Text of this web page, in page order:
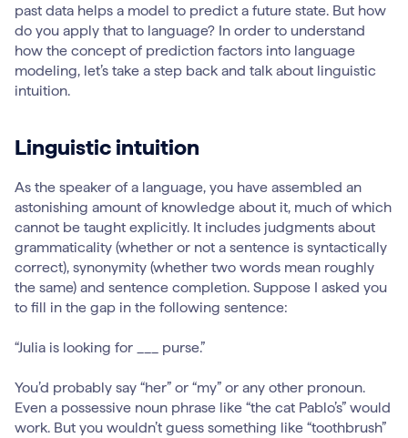
past data helps a model to predict a future state. But how
do you apply that to language? In order to understand
how the concept of prediction factors into language
modeling, let’s take a step back and talk about linguistic
intuition.
Linguistic intuition
As the speaker of a language, you have assembled an
astonishing amount of knowledge about it, much of which
cannot be taught explicitly. It includes judgments about
grammaticality (whether or not a sentence is syntactically
correct), synonymity (whether two words mean roughly
the same) and sentence completion. Suppose I asked you
to fill in the gap in the following sentence:
“Julia is looking for ___ purse.”
You’d probably say “her” or “my” or any other pronoun.
Even a possessive noun phrase like “the cat Pablo’s” would
work. But you wouldn’t guess something like “toothbrush”